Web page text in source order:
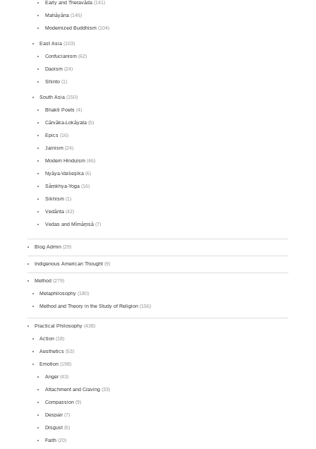
Early and Theravāda(141)
Mahāyāna(145)
Modernized Buddhism(104)
East Asia (103)
Confucianism(62)
Daoism(24)
Shinto(1)
South Asia (150)
Bhakti Poets(4)
Cārvāka-Lokāyata(5)
Epics(16)
Jainism(24)
Modern Hinduism(46)
Nyāya-Vaiśeṣika(6)
Sāṃkhya-Yoga(16)
Sikhism(1)
Vedānta(42)
Vedas and Mīmāṃsā(7)
Blog Admin (29)
Indigenous American Thought (9)
Method (279)
Metaphilosophy (180)
Method and Theory in the Study of Religion (156)
Practical Philosophy (438)
Action (18)
Aesthetics (53)
Emotion (198)
Anger(43)
Attachment and Craving(33)
Compassion(9)
Despair(7)
Disgust(5)
Faith(20)